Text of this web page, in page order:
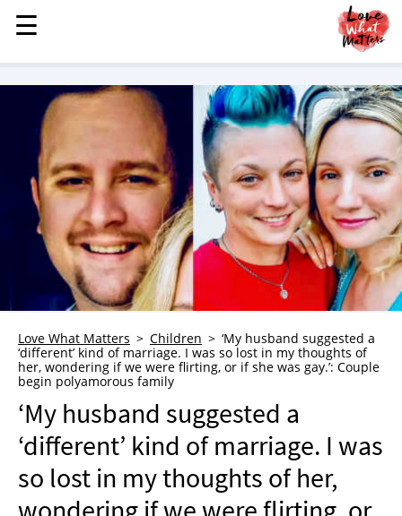
MENU
STORIES
KINDNESS
LOVE
FAMILY
CHILDREN
HEALTH & WELLNESS
TRAUMA HEALING
GRIEF
WHO WE ARE
ADVERTISE
NEWSLETTER
SHOP
BOOK
☰
☰
Love What Matters Children
‘My husband suggested a
‘different’ kind of marriage. I was so lost in my thoughts of
her, wondering if we were flirting, or if she was gay.’: Couple
begin polyamorous family
‘My husband suggested a
‘different’ kind of marriage. I was
so lost in my thoughts of her,